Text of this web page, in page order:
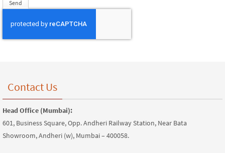
Contact Us
Head Office (Mumbai):
601, Business Square, Opp. Andheri Railway Station, Near Bata
Showroom, Andheri (w), Mumbai – 400058.